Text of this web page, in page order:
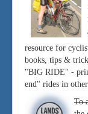
resource for
books, tips &
"BIG RIDE" -
end" rides in
To